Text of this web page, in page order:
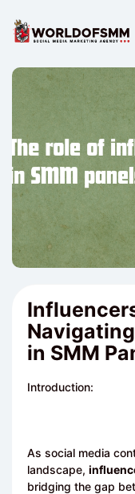
in SMM
Introduction:
As social media
landscape,
bridging the gap